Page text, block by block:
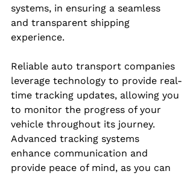
systems, in ensuring a seamless
and transparent shipping
experience.
Reliable auto transport companies
leverage technology to provide real-
time tracking updates, allowing you
to monitor the progress of your
vehicle throughout its journey.
Advanced tracking systems
enhance communication and
provide peace of mind, as you can